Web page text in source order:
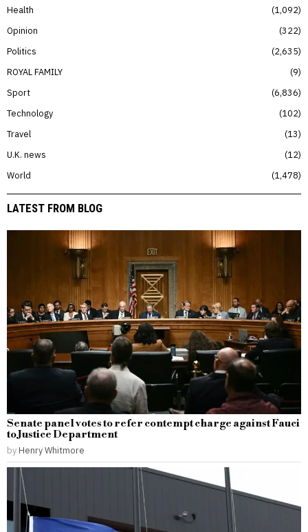
Health
1,092
Opinion
322
Politics
2,635
ROYAL FAMILY
9
Sport
6,836
Technology
102
Travel
13
U.K. news
12
World
1,478
LATEST FROM BLOG
Senate panel votes to refer contempt charge against Fauci
to Justice Department
by Henry Whitmore